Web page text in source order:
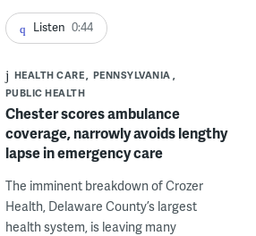
Listen 0:44
HEALTH CARE
PENNSYLVANIA
PUBLIC HEALTH
Chester scores ambulance
coverage, narrowly avoids lengthy
lapse in emergency care
The imminent breakdown of Crozer
Health, Delaware County’s largest
health system, is leaving many